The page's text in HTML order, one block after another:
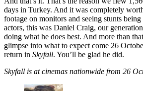
days in Turkey. And it was completely
footage on monitors and seeing stunts
actors, this was Daniel Craig, our
doing what he does best. And more than
glimpse into what to expect come 26
return in Skyfall. You’ll be glad he did.
Skyfall is at cinemas nationwide from 26